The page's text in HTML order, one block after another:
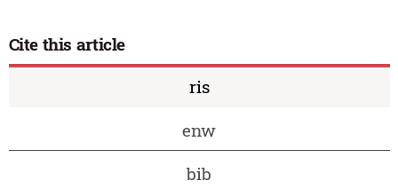
Cite this article
ris
enw
bib